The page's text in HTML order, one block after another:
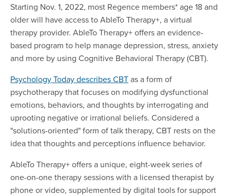
Starting Nov. 1, 2022, most Regence members* age 18 and
older will have access to AbleTo Therapy+, a virtual
therapy provider. AbleTo Therapy+ offers an evidence-
based program to help manage depression, stress, anxiety
and more by using Cognitive Behavioral Therapy (CBT).
Psychology Today describes CBTas a form of
psychotherapy that focuses on modifying dysfunctional
emotions, behaviors, and thoughts by interrogating and
uprooting negative or irrational beliefs. Considered a
"solutions-oriented" form of talk therapy, CBT rests on the
idea that thoughts and perceptions influence behavior.
AbleTo Therapy+ offers a unique, eight-week series of
one-on-one therapy sessions with a licensed therapist by
phone or video, supplemented by digital tools for support